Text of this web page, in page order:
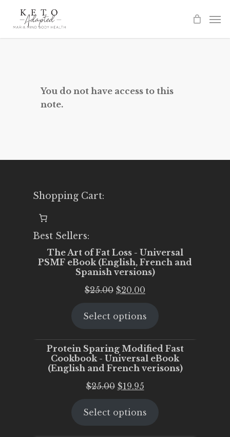
You do not have access to this
note.
Shopping Cart:
Best Sellers:
The Art of Fat Loss - Universal
PSMF eBook (English, French and
Spanish versions)
$25.00 Original
was:
$20.00
is:
Select options
Protein Sparing Modified Fast
Cookbook - Universal eBook
(English and French verisons)
$25.00 Original
was:
$19.95Current
is:
Select options